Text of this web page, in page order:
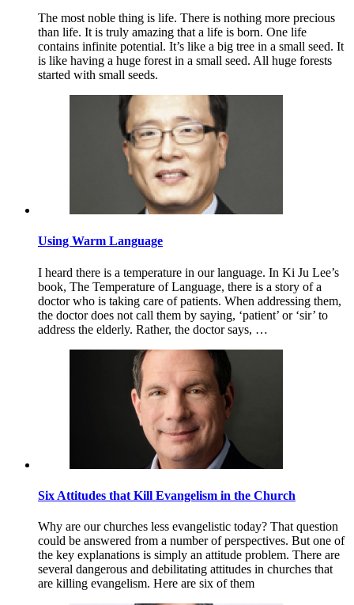
The most noble thing is life. There is nothing more precious
than life. It is truly amazing that a life is born. One life
contains infinite potential. It’s like a big tree in a small seed. It
is like having a huge forest in a small seed. All huge forests
started with small seeds.
Using Warm Language
I heard there is a temperature in our language. In Ki Ju Lee’s
book, The Temperature of Language, there is a story of a
doctor who is taking care of patients. When addressing them,
the doctor does not call them by saying, ‘patient’ or ‘sir’ to
address the elderly. Rather, the doctor says, …
Six Attitudes that Kill Evangelism in the Church
Why are our churches less evangelistic today? That question
could be answered from a number of perspectives. But one of
the key explanations is simply an attitude problem. There are
several dangerous and debilitating attitudes in churches that
are killing evangelism. Here are six of them